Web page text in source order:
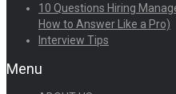
10 Questions Hiring
How to Answer Like a Pro)
Interview Tips
Menu